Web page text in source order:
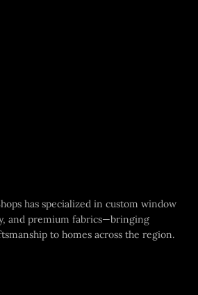
has specialized in custom window
and premium fabrics—bringing
to homes across the region.